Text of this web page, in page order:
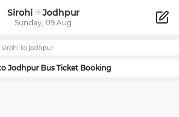
Sirohi Jodhpur
Sunday, 09 Aug
sirohi to jodhpur
JodhpurBus Ticket Booking